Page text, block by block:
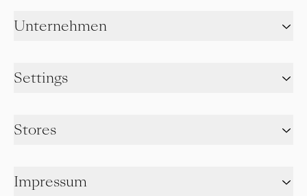
Unternehmen
Settings
Stores
Impressum